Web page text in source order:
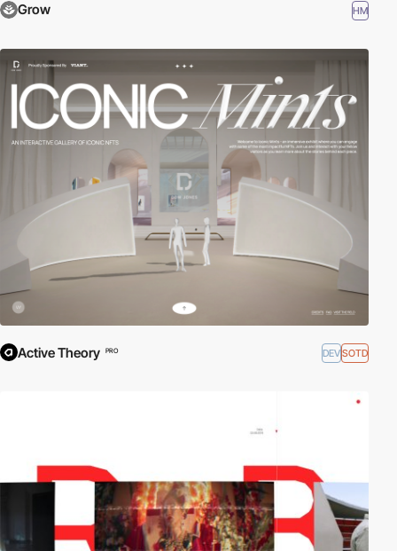
Grow HM
Active Theory PRO DEVSOTD